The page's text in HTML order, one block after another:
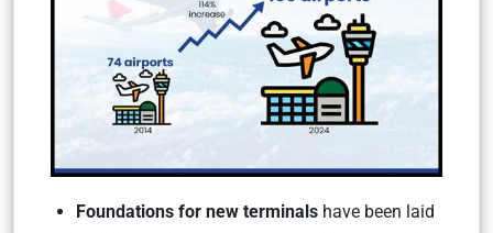
Foundations for new terminals have been laid